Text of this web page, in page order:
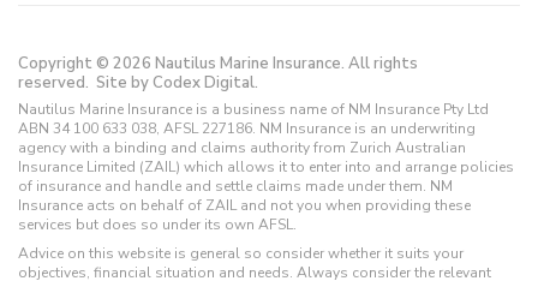
Copyright © 2026 Nautilus Marine Insurance. All rights
reserved. Site by Codex Digital.
Nautilus Marine Insurance is a business name of NM Insurance Pty Ltd
ABN 34 100 633 038, AFSL 227186. NM Insurance is an underwriting
agency with a binding and claims authority from Zurich Australian
Insurance Limited (ZAIL) which allows it to enter into and arrange policies
of insurance and handle and settle claims made under them. NM
Insurance acts on behalf of ZAIL and not you when providing these
services but does so under its own AFSL.
Advice on this website is general so consider whether it suits your
objectives, financial situation and needs. Always consider the relevant